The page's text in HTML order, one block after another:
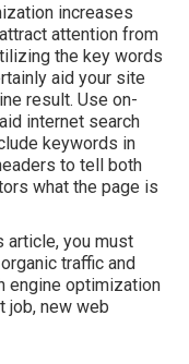
increases
attention from
the key words
aid your site
result. Use on-
internet search
keywords in
to tell both
what the page is
article, you must
traffic and
engine optimization
job, new web